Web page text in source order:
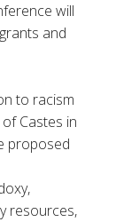
will
and
to racism
Castes in
proposed
resources,